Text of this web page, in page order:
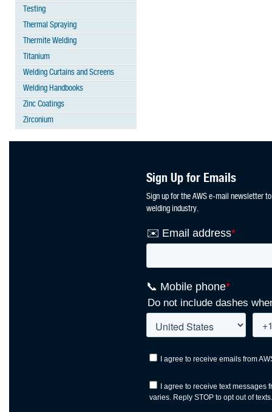
Testing
Thermal Spraying
Thermite Welding
Titanium
Welding Curtains and Screens
Welding Handbooks
Zinc Coatings
Zirconium
Sign Up for Emails
Sign up for the AWS e-mail newsletter
welding industry.